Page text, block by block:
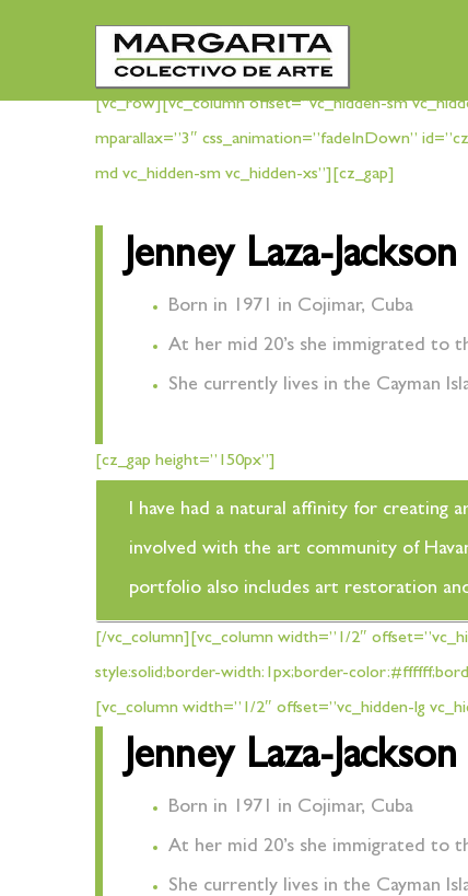
[vc_row][vc_column offset=”vc_hidden-sm
mparallax=”3″ css_animation=”fadeInDown”
md vc_hidden-sm vc_hidden-xs”][cz_gap]
Jenney Laza-Jackson
Born in 1971 in Cojimar, Cuba
At her mid 20’s she immigrated to
She currently lives in the Cayman
[cz_gap height=”150px”]
I have had a natural affinity for creating
involved with the art community of
portfolio also includes art restoration
[/vc_column][vc_column width=”1/2″
style:solid;border-width:1px;border-
[vc_column width=”1/2″ offset=”vc_hidden-lg
Jenney Laza-Jackson
Born in 1971 in Cojimar, Cuba
At her mid 20’s she immigrated to
She currently lives in the Cayman